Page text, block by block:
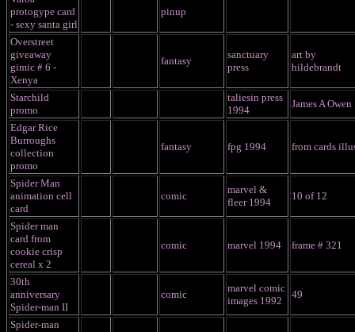
protogype card
- sexy santa girl
pinup
Overstreet
giveaway
gimic # 6 -
Xenya
fantasy
sanctuary
press
art by
hildebrandt
Starchild
promo
taliesin press
1994
James A Owen
Edgar Rice
Burroughs
collection
promo
fantasy fpg 1994 from cards
Spider Man
animation cell
card
comic
marvel &
fleer 1994
10 of 12
Spider man
card from
cookie crisp
cereal x 2
comic marvel 1994 frame # 321
30th
anniversary
Spider-man II
comic
marvel comic
images 1992
49
Spider-man